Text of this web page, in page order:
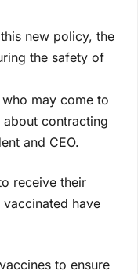
new policy, the
the safety of
may come to
contracting
and CEO.
receive their
have
to ensure